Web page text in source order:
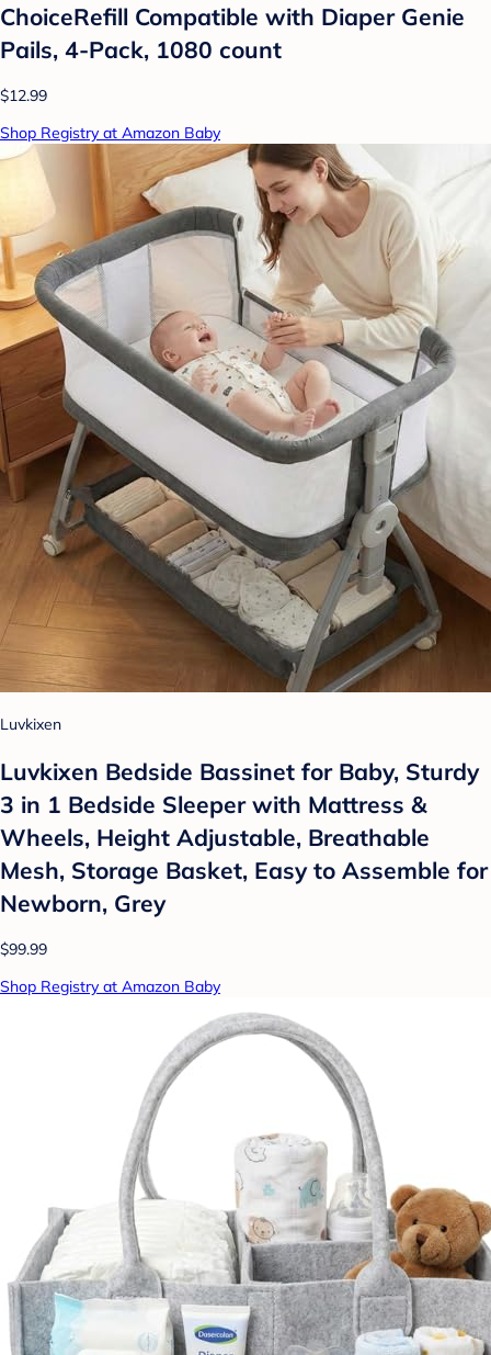
ChoiceRefill Compatible with Diaper Genie
Pails, 4-Pack, 1080 count
$12.99
Shop Registry at Amazon Baby
Luvkixen
Luvkixen Bedside Bassinet for Baby, Sturdy
3 in 1 Bedside Sleeper with Mattress &
Wheels, Height Adjustable, Breathable
Mesh, Storage Basket, Easy to Assemble for
Newborn, Grey
$99.99
Shop Registry at Amazon Baby